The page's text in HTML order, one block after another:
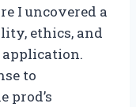
I uncovered a
ethics, and
to
prod’s